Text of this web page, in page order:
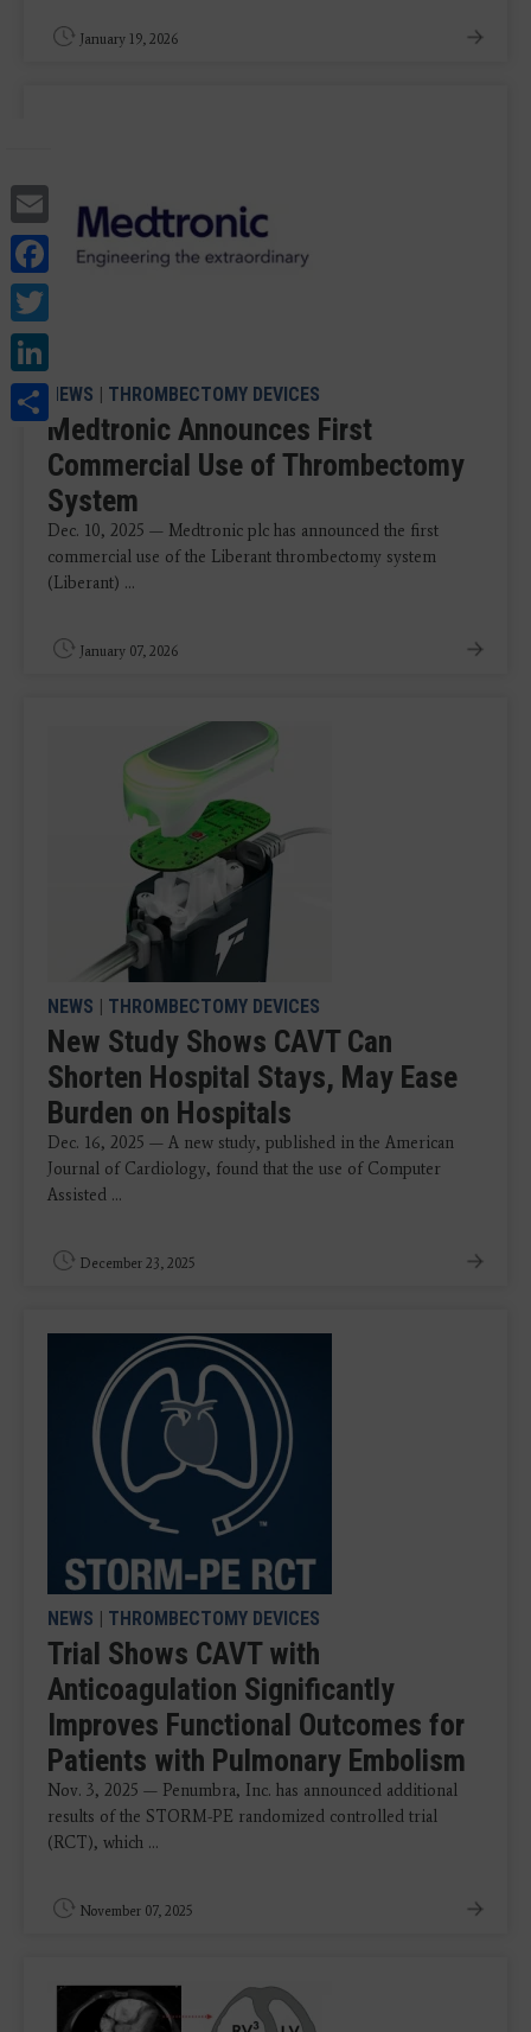
Email
Facebook
Share
January 19, 2026
NEWS | THROMBECTOMY DEVICES
Medtronic Announces First
Commercial Use of Thrombectomy
System
Dec. 10, 2025 — Medtronic plc has announced the first
commercial use of the Liberant thrombectomy system
(Liberant) ...
January 07, 2026
NEWS | THROMBECTOMY DEVICES
New Study Shows CAVT Can
Shorten Hospital Stays, May Ease
Burden on Hospitals
Dec. 16, 2025 — A new study, published in the American
Journal of Cardiology, found that the use of Computer
Assisted ...
December 23, 2025
NEWS | THROMBECTOMY DEVICES
Trial Shows CAVT with
Anticoagulation Significantly
Improves Functional Outcomes for
Patients with Pulmonary Embolism
Nov. 3, 2025 — Penumbra, Inc. has announced additional
results of the STORM-PE randomized controlled trial
(RCT), which ...
November 07, 2025